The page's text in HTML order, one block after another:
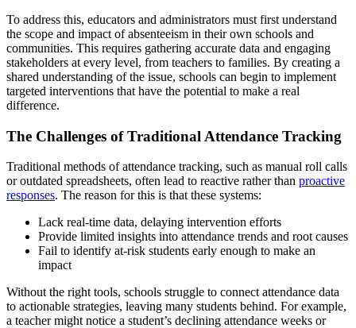
To address this, educators and administrators must first understand
the scope and impact of absenteeism in their own schools and
communities. This requires gathering accurate data and engaging
stakeholders at every level, from teachers to families. By creating a
shared understanding of the issue, schools can begin to implement
targeted interventions that have the potential to make a real
difference.
The Challenges of Traditional Attendance Tracking
Traditional methods of attendance tracking, such as manual roll calls
or outdated spreadsheets, often lead to reactive rather than proactive
responses. The reason for this is that these systems:
Lack real-time data, delaying intervention efforts
Provide limited insights into attendance trends and root causes
Fail to identify at-risk students early enough to make an
impact
Without the right tools, schools struggle to connect attendance data
to actionable strategies, leaving many students behind. For example,
a teacher might notice a student’s declining attendance weeks or